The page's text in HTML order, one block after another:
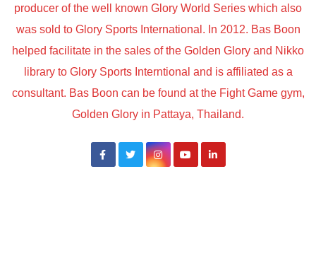
producer of the well known Glory World Series which also
was sold to Glory Sports International. In 2012. Bas Boon
helped facilitate in the sales of the Golden Glory and Nikko
library to Glory Sports Interntional and is affiliated as a
consultant. Bas Boon can be found at the Fight Game gym,
Golden Glory in Pattaya, Thailand.